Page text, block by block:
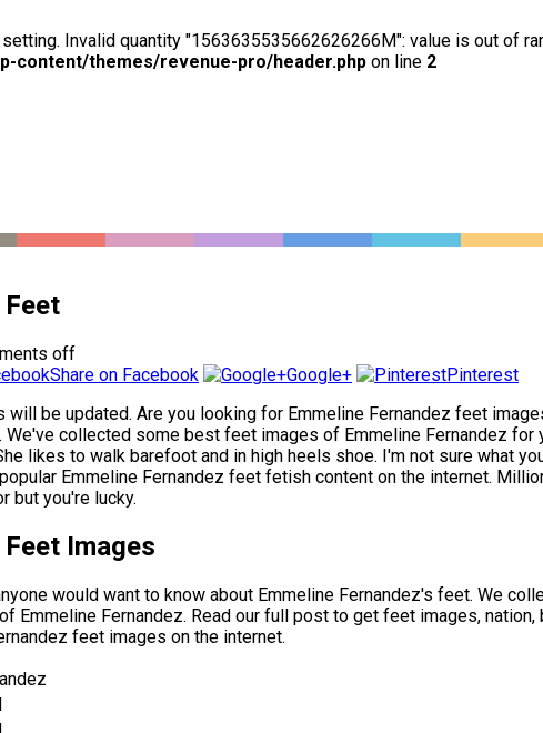
Invalid quantity "1563635535662626266M": value is out of
content/themes/revenue-pro/header.php on line 2
Feet
off
Share on Facebook Google+
Pinterest
be updated. Are you looking for Emmeline Fernandez feet
We've collected some best feet images of Emmeline Fernandez
likes to walk barefoot and in high heels shoe. I'm not sure what
Emmeline Fernandez feet fetish content on the internet.
but you're lucky.
Images
would want to know about Emmeline Fernandez's feet. We
Emmeline Fernandez. Read our full post to get feet images,
feet images on the internet.